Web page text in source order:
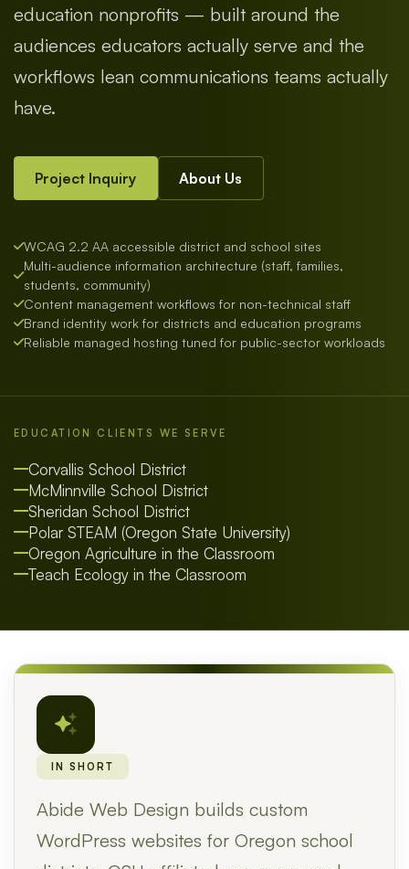
education nonprofits — built around the
audiences educators actually serve and the
workflows lean communications teams actually
have.
Project Inquiry About Us
WCAG 2.2 AA accessible district and school sites
Multi-audience information architecture (staff, families,
students, community)
Content management workflows for non-technical staff
Brand identity work for districts and education programs
Reliable managed hosting tuned for public-sector workloads
EDUCATION CLIENTS WE SERVE
Corvallis School District
McMinnville School District
Sheridan School District
Polar STEAM (Oregon State University)
Oregon Agriculture in the Classroom
Teach Ecology in the Classroom
IN SHORT
Abide Web Design builds custom
WordPress websites for Oregon school